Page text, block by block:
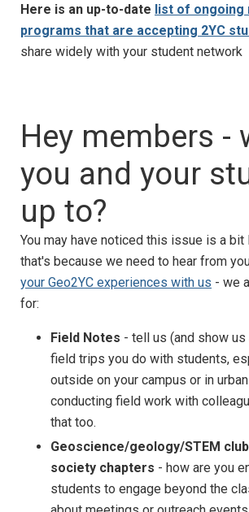
Here is an up-to-date list of
programs that are accepting 2YC
share widely with your student network
Hey members -
you and your
up to?
You may have noticed this issue is a bit
that's because we need to hear from
your Geo2YC experiences with us - we
for:
Field Notes - tell us (and show
field trips you do with students,
outside on your campus or in
conducting field work with
that too.
Geoscience/geology/STEM
society chapters - how are you
students to engage beyond the